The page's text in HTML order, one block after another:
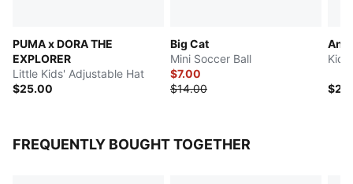
PUMA x DORA THE
EXPLORER
Little Kids' Adjustable Hat
$25.00
Big Cat
Mini Soccer Ball
$7.00
$14.00
FREQUENTLY BOUGHT TOGETHER